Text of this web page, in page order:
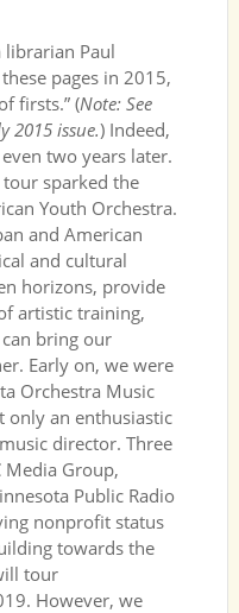
librarian Paul
pages in 2015,
firsts.” (Note: See
2015 issue.) Indeed,
two years later.
sparked the
Youth Orchestra.
and American
and cultural
horizons, provide
artistic training,
bring our
Early on, we were
Orchestra Music
only an enthusiastic
director. Three
Group,
Public Radio
nonprofit status
towards the
tour
However, we